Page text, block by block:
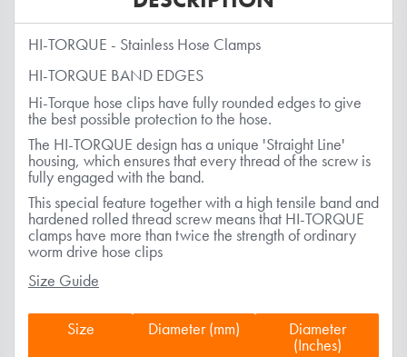
HI-TORQUE - Stainless Hose Clamps
HI-TORQUE BAND EDGES
Hi-Torque hose clips have fully rounded edges to give
the best possible protection to the hose.
The HI-TORQUE design has a unique 'Straight Line'
housing, which ensures that every thread of the screw is
fully engaged with the band.
This special feature together with a high tensile band and
hardened rolled thread screw means that HI-TORQUE
clamps have more than twice the strength of ordinary
worm drive hose clips
Size Guide
Size Diameter (mm) Diameter
(Inches)